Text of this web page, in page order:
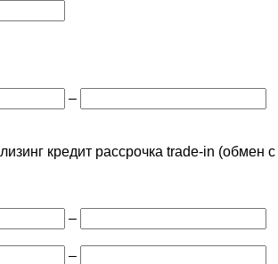
–
лизинг кредит рассрочка trade-in (обмен с
–
–